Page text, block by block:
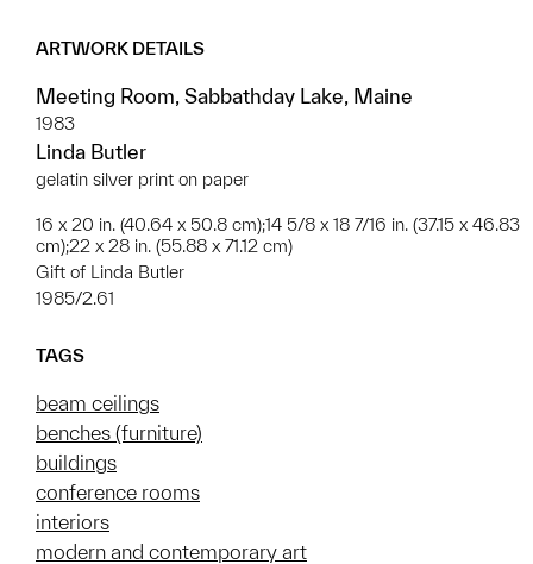
ARTWORK DETAILS
Meeting Room, Sabbathday Lake, Maine
1983
Linda Butler
gelatin silver print on paper
16 x 20 in. (40.64 x 50.8 cm);14 5/8 x 18 7/16 in. (37.15 x 46.83
cm);22 x 28 in. (55.88 x 71.12 cm)
Gift of Linda Butler
1985/2.61
TAGS
beam ceilings
benches (furniture)
buildings
conference rooms
interiors
modern and contemporary art